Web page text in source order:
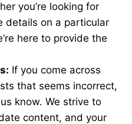
you’re looking for
details on a particular
here to provide the
If you come across
that seems incorrect,
know. We strive to
content, and your